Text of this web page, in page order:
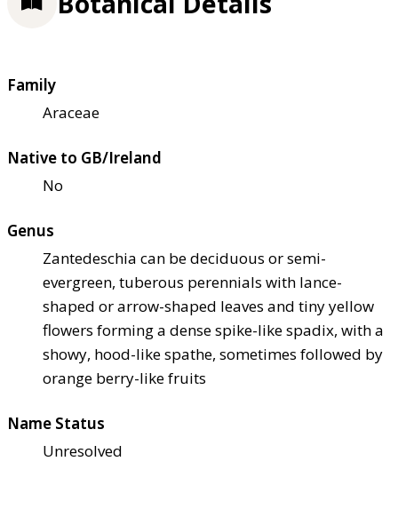
Family
Araceae
Native to GB/Ireland
No
Genus
Zantedeschia can be deciduous or semi-
evergreen, tuberous perennials with lance-
shaped or arrow-shaped leaves and tiny yellow
flowers forming a dense spike-like spadix, with a
showy, hood-like spathe, sometimes followed by
orange berry-like fruits
Name Status
Unresolved